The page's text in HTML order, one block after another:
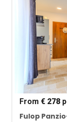
From€ 278
Fulop